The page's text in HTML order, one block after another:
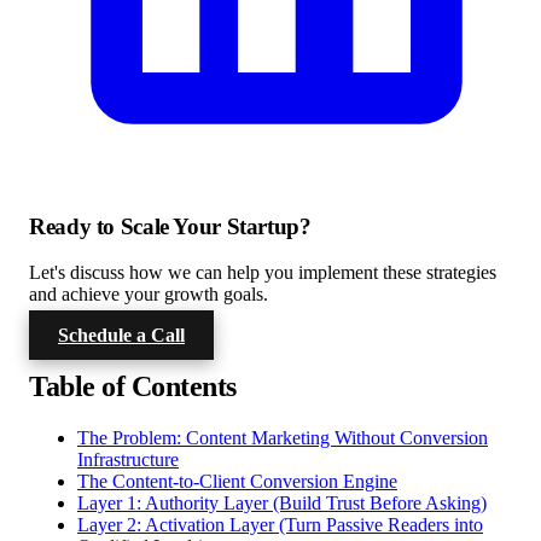
Ready to Scale Your Startup?
Let's discuss how we can help you implement these strategies
and achieve your growth goals.
Schedule a Call
Table of Contents
The Problem: Content Marketing Without Conversion
Infrastructure
The Content-to-Client Conversion Engine
Layer 1: Authority Layer (Build Trust Before Asking)
Layer 2: Activation Layer (Turn Passive Readers into